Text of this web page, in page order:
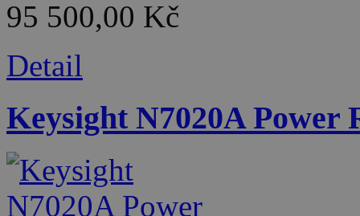
95 500,00 Kč
Detail
Keysight N7020A Power